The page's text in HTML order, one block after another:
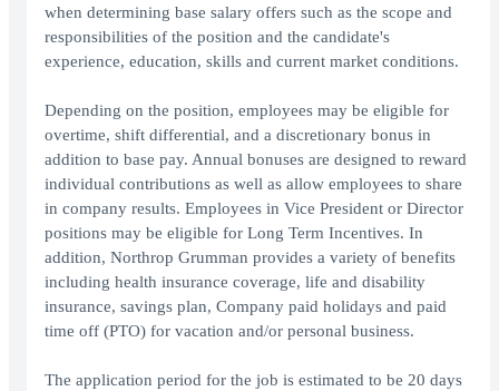
when determining base salary offers such as the scope and
responsibilities of the position and the candidate's
experience, education, skills and current market conditions.
Depending on the position, employees may be eligible for
overtime, shift differential, and a discretionary bonus in
addition to base pay. Annual bonuses are designed to reward
individual contributions as well as allow employees to share
in company results. Employees in Vice President or Director
positions may be eligible for Long Term Incentives. In
addition, Northrop Grumman provides a variety of benefits
including health insurance coverage, life and disability
insurance, savings plan, Company paid holidays and paid
time off (PTO) for vacation and/or personal business.
The application period for the job is estimated to be 20 days